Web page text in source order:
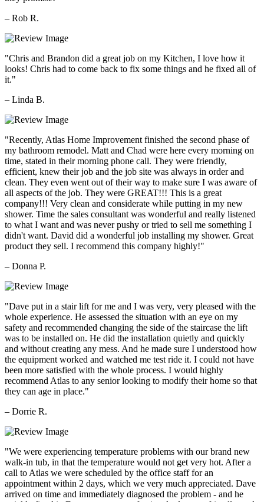
– Rob R.
"Chris and Brandon did a great job on my Kitchen, I love how it
looks! Chris had to come back to fix some things and he fixed all of
it."
– Linda B.
"Recently, Atlas Home Improvement finished the second phase of
my bathroom remodel. Matt and Chad were here every morning on
time, stated in their morning phone call. They were friendly,
efficient, knew their job and the job site was always in order and
clean. They even went out of their way to make sure I was aware of
all aspects of the job. They were GREAT!!! This is a great
company!!! Very clean and considerate while putting in my new
shower. Time the sales consultant was wonderful and really listened
to what I want and was never pushy or tried to sell me something I
didn't want. David did a wonderful job installing my shower. Great
product they sell. I recommend this company highly!"
– Donna P.
"Dave put in a stair lift for me and I was very, very pleased with the
whole experience. He assessed the situation with an eye on my
safety and recommended changing the side of the staircase the lift
was to be installed on. He did the installation quietly and quickly
and without creating any mess. And he made sure I understood how
the equipment worked and watched me test ride it. I could not have
been more satisfied with the whole process. I would highly
recommend Atlas to any senior looking to modify their home so that
they can age in place."
– Dorrie R.
"We were experiencing temperature problems with our brand new
walk-in tub, in that the temperature would not get very hot. After a
call to Atlas we were scheduled by the office staff for an
appointment within 2 days, which we very much appreciated. Dave
arrived on time and immediately diagnosed the problem - and he